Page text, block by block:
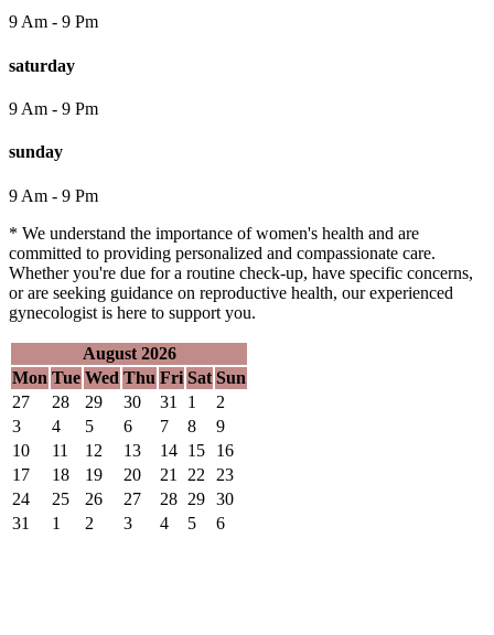
9 Am - 9 Pm
saturday
9 Am - 9 Pm
sunday
9 Am - 9 Pm
* We understand the importance of women's health and are
committed to providing personalized and compassionate care.
Whether you're due for a routine check-up, have specific concerns,
or are seeking guidance on reproductive health, our experienced
gynecologist is here to support you.
August 2026
Mon Tue Wed Thu Fri Sat Sun
27
28 29 30 31 1
2
3
4 5 6 7 8
9
10
11 12 13 14 15
16
17
18 19 20 21 22
23
24
25 26 27 28 29 30
31
1 2 3 4 5 6